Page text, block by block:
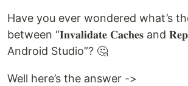
Have you ever wondered what’s
between “𝐈𝐧𝐯𝐚𝐥𝐢𝐝𝐚𝐭𝐞 𝐂𝐚𝐜𝐡𝐞𝐬 and
Android Studio”? 🤔
Well here’s the answer ->